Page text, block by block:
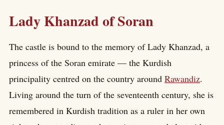
Lady Khanzad of Soran
The castle is bound to the memory of Lady Khanzad, a
princess of the Soran emirate — the Kurdish
principality centred on the country around Rawandiz.
Living around the turn of the seventeenth century, she is
remembered in Kurdish tradition as a ruler in her own